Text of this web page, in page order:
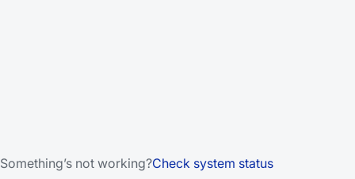
Something’s not working?Check system status